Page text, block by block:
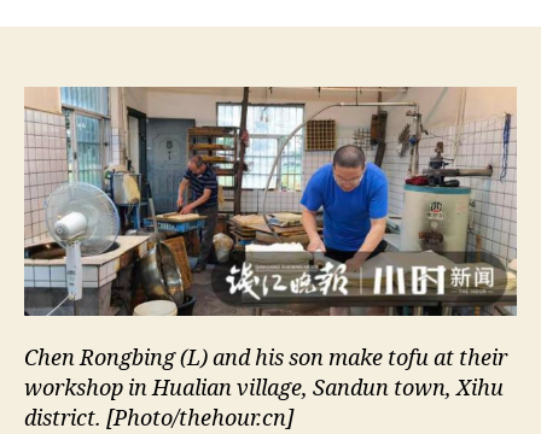
Chen Rongbing (L) and his son make tofu at their
workshop in Hualian village, Sandun town, Xihu
district. [Photo/thehour.cn]